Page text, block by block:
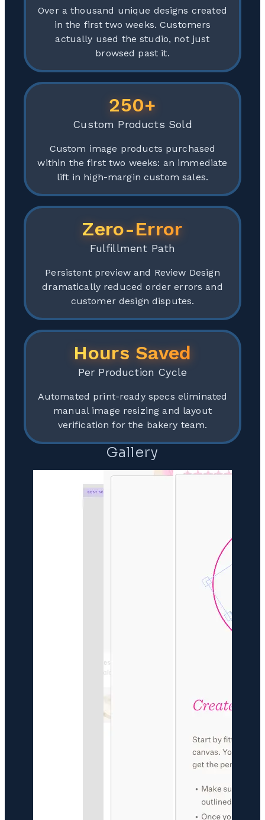
Over a thousand unique designs created
in the first two weeks. Customers
actually used the studio, not just
browsed past it.
250+
Custom Products Sold
Custom image products purchased
within the first two weeks: an immediate
lift in high-margin custom sales.
Zero-Error
Fulfillment Path
Persistent preview and Review Design
dramatically reduced order errors and
customer design disputes.
Hours Saved
Per Production Cycle
Automated print-ready specs eliminated
manual image resizing and layout
verification for the bakery team.
Gallery